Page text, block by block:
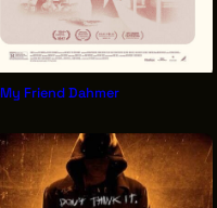
My Friend Dahmer